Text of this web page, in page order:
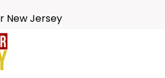
New Jersey